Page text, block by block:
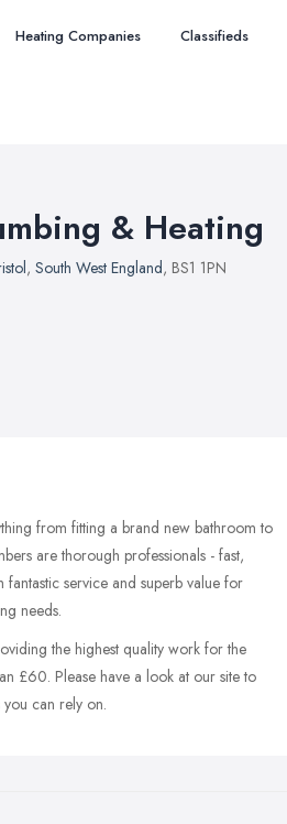
Heating Companies Classifieds
& Heating
, South West England, BS1 1PN
from fitting a brand new bathroom to
are thorough professionals - fast,
service and superb value for
needs.
the highest quality work for the
£60. Please have a look at our site to
can rely on.